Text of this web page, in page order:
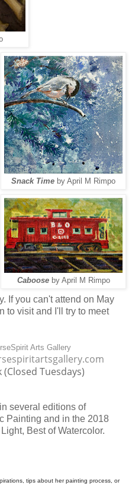
Snack Time by April M Rimpo
Cabooseby April M Rimpo
If you can't attend on May
to visit and I'll try to meet
Arts Gallery
(Closed Tuesdays)
in several editions of
Painting and in the 2018
Best of Watercolor.
tips about her painting process, or